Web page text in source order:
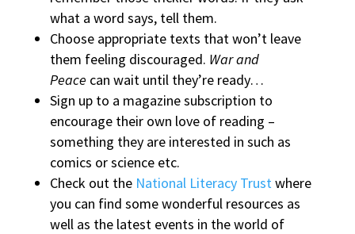
what a word says, tell them.
Choose appropriate texts that won’t leave
them feeling discouraged. War and
Peace can wait until they’re ready…
Sign up to a magazine subscription to
encourage their own love of reading –
something they are interested in such as
comics or science etc.
Check out the National Literacy Trustwhere
you can find some wonderful resources as
well as the latest events in the world of